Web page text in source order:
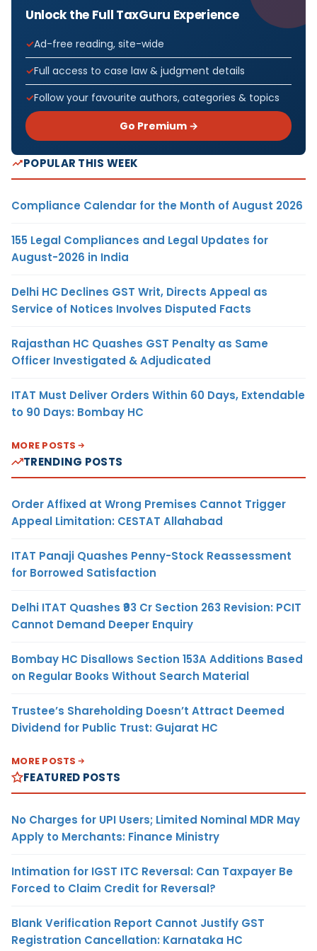
Unlock the Full TaxGuru Experience
Ad-free reading, site-wide
Full access to case law & judgment details
Follow your favourite authors, categories & topics
Go Premium →
POPULAR THIS WEEK
Compliance Calendar for the Month of August 2026
155 Legal Compliances and Legal Updates for
August-2026 in India
Delhi HC Declines GST Writ, Directs Appeal as
Service of Notices Involves Disputed Facts
Rajasthan HC Quashes GST Penalty as Same
Officer Investigated & Adjudicated
ITAT Must Deliver Orders Within 60 Days, Extendable
to 90 Days: Bombay HC
MORE POSTS
TRENDING POSTS
Order Affixed at Wrong Premises Cannot Trigger
Appeal Limitation: CESTAT Allahabad
ITAT Panaji Quashes Penny-Stock Reassessment
for Borrowed Satisfaction
Delhi ITAT Quashes ₹93 Cr Section 263 Revision: PCIT
Cannot Demand Deeper Enquiry
Bombay HC Disallows Section 153A Additions Based
on Regular Books Without Search Material
Trustee’s Shareholding Doesn’t Attract Deemed
Dividend for Public Trust: Gujarat HC
MORE POSTS
FEATURED POSTS
No Charges for UPI Users; Limited Nominal MDR May
Apply to Merchants: Finance Ministry
Intimation for IGST ITC Reversal: Can Taxpayer Be
Forced to Claim Credit for Reversal?
Blank Verification Report Cannot Justify GST
Registration Cancellation: Karnataka HC